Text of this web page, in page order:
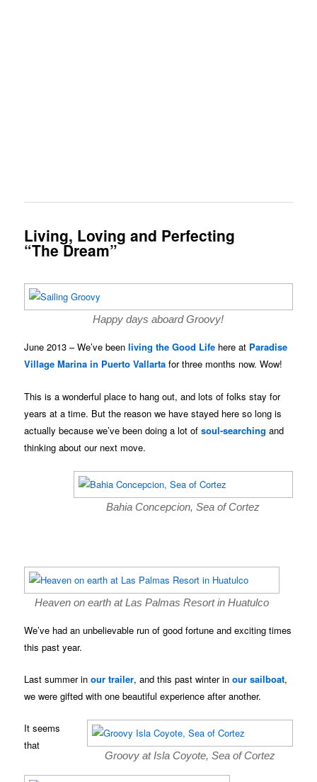
Living, Loving and Perfecting
“The Dream”
Happy days aboard Groovy!
June 2013 – We’ve beenliving the Good Life here at Paradise
Village Marina in Puerto Vallarta for three months now. Wow!
This is a wonderful place to hang out, and lots of folks stay for
years at a time. But the reason we have stayed here so long is
actually because we’ve been doing a lot ofsoul-searching and
thinking about our next move.
Bahia Concepcion, Sea of Cortez
Heaven on earth at Las Palmas Resort in Huatulco
We’ve had an unbelievable run of good fortune and exciting times
this past year.
Last summer inour trailer, and this past winter inour sailboat,
we were gifted with one beautiful experience after another.
Groovy at Isla Coyote, Sea of Cortez
It seems
that